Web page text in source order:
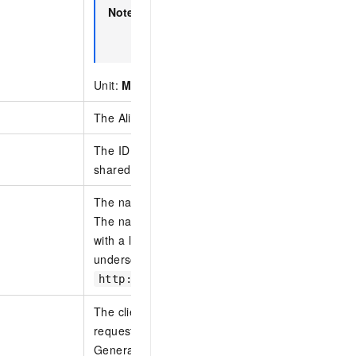
Note
Unit: M
The Alibaba Cloud account ID of the tenant.
The ID of the Express Connect circuit
shared Express Connect circuits.
The name of the shared Express Connect
The name must be 2 to 128 characters in length
with a letter or a Chinese character. It can
underscores (_), and hyphens (-) but cannot
http://
The client token that is used to ensure the
request.
Generate a parameter value from your client to